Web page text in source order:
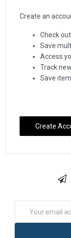
Create an
Check
Save
Access
Track
Save
Create
Address